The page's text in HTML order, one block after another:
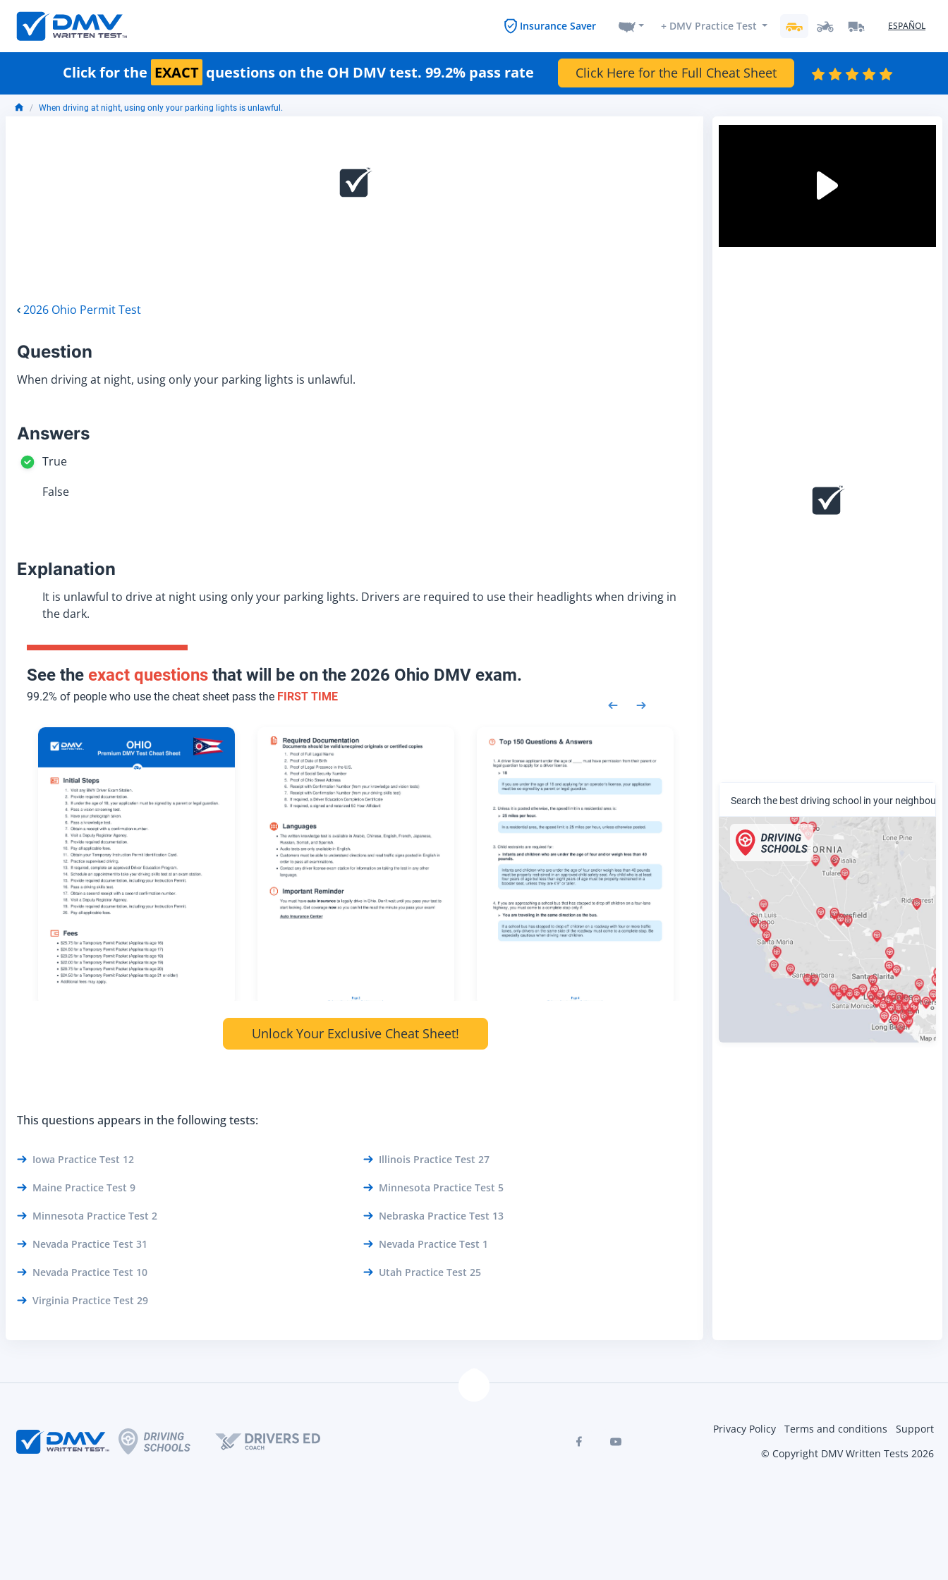
Insurance Saver + DMV Practice Test ESPAÑOL
Click for the EXACT questions on the OH DMV test. 99.2% pass rate Click Here for the Full Cheat Sheet
When driving at night, using only your parking lights is unlawful.
2026 Ohio Permit Test
Question
When driving at night, using only your parking lights is unlawful.
Answers
True
False
Explanation
It is unlawful to drive at night using only your parking lights. Drivers are required to use their headlights when driving in
the dark.
See the exact questions that will be on the 2026 Ohio DMV exam.
99.2% of people who use the cheat sheet pass the FIRST TIME
Unlock Your Exclusive Cheat Sheet!
This questions appears in the following tests:
Iowa Practice Test 12 Illinois Practice Test 27
Maine Practice Test 9 Minnesota Practice Test 5
Minnesota Practice Test 2 Nebraska Practice Test 13
Nevada Practice Test 31 Nevada Practice Test 1
Nevada Practice Test 10 Utah Practice Test 25
Virginia Practice Test 29
Search the best driving school in your
Privacy Policy Terms and conditions
Support
© Copyright DMV Written Tests 2026